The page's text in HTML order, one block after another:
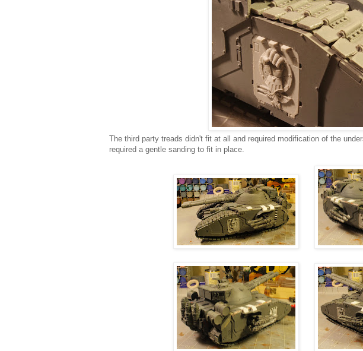
The third party treads didn't fit at all and required modification of the
required a gentle sanding to fit in place.